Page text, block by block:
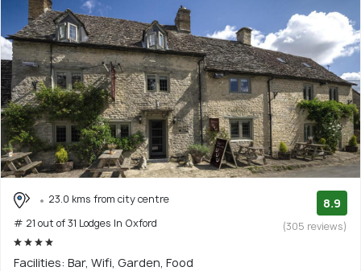
23.0 kms from city centre
# 21 out of 31 Lodges In Oxford
8.9
(305 reviews)
Facilities: Bar, Wifi, Garden, Food